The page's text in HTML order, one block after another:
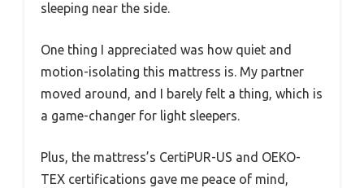
sleeping near the side.
One thing I appreciated was how quiet and
motion-isolating this mattress is. My partner
moved around, and I barely felt a thing, which is
a game-changer for light sleepers.
Plus, the mattress’s CertiPUR-US and OEKO-
TEX certifications gave me peace of mind,